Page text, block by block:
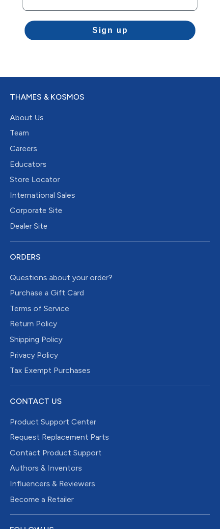
Sign up
THAMES & KOSMOS
About Us
Team
Careers
Educators
Store Locator
International Sales
Corporate Site
Dealer Site
ORDERS
Questions about your order?
Purchase a Gift Card
Terms of Service
Return Policy
Shipping Policy
Privacy Policy
Tax Exempt Purchases
CONTACT US
Product Support Center
Request Replacement Parts
Contact Product Support
Authors & Inventors
Influencers & Reviewers
Become a Retailer